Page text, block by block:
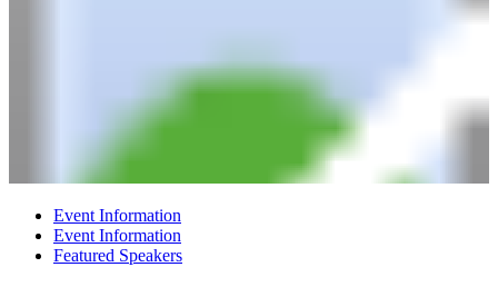
Event Information
Event Information
Featured Speakers